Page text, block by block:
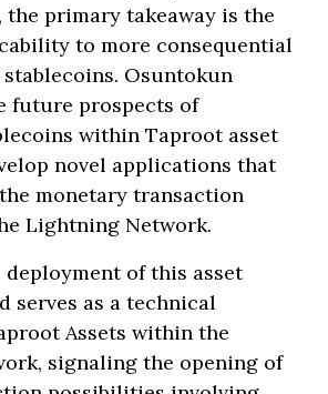
primary takeaway is the
to more consequential
stablecoins. Osuntokun
future prospects of
within Taproot asset
novel applications that
monetary transaction
Lightning Network.
deployment of this asset
serves as a technical
Assets within the
signaling the opening of